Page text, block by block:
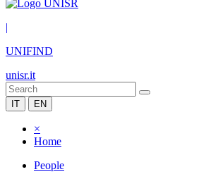
|
UNIFIND
unisr.it
IT EN
×
Home
People